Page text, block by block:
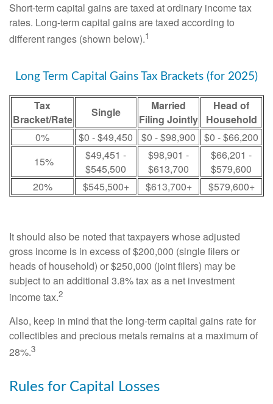
Short-term capital gains are taxed at ordinary income tax
rates. Long-term capital gains are taxed according to
different ranges (shown below).1
Long Term Capital Gains Tax Brackets (for 2025)
Tax
Bracket/Rate
Single
Married
Filing Jointly
Head of
Household
0%
$0 - $49,450 $0 - $98,900
$0 - $66,200
15%
$49,451 -
$545,500
$98,901 -
$613,700
$66,201 -
$579,600
20%
$545,500+ $613,700+ $579,600+
It should also be noted that taxpayers whose adjusted
gross income is in excess of $200,000 (single filers or
heads of household) or $250,000 (joint filers) may be
subject to an additional 3.8% tax as a net investment
income tax.2
Also, keep in mind that the long-term capital gains rate for
collectibles and precious metals remains at a maximum of
28%.3
Rules for Capital Losses